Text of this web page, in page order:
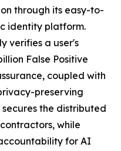
through its easy-to-
identity platform.
verifies a user's
False Positive
coupled with
preserving
the distributed
while
for AI